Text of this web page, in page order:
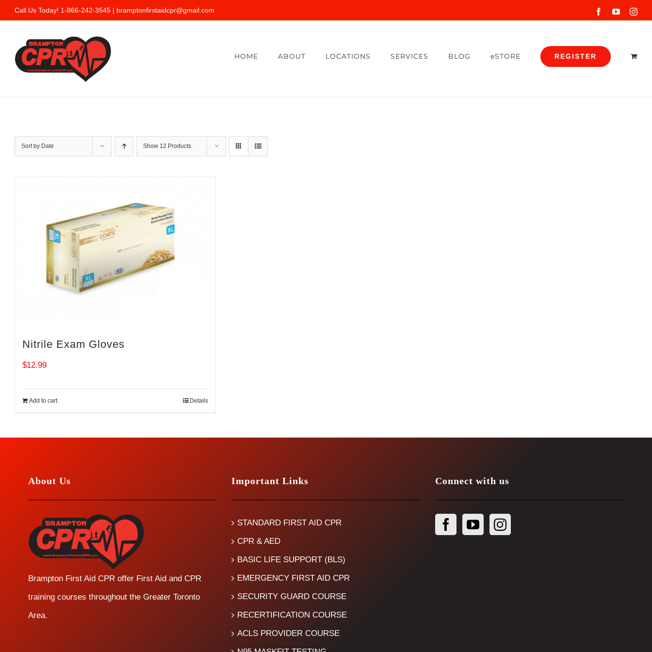
Skip
content
Call Us Today! 1-866-242-3545 | bramptonfirstaidcpr@gmail.com FacebookYouTube
HOME ABOUT LOCATIONS SERVICES BLOG eSTORE REGISTER
Sort by Date Show 12 Products
Nitrile Exam Gloves
$12.99
Add to cart Details
About Us
Brampton First Aid CPR offer First Aid and CPR
training courses throughout the Greater Toronto
Area.
Important Links
STANDARD FIRST AID CPR
CPR & AED
BASIC LIFE SUPPORT (BLS)
EMERGENCY FIRST AID CPR
SECURITY GUARD COURSE
RECERTIFICATION COURSE
ACLS PROVIDER COURSE
Connect with us